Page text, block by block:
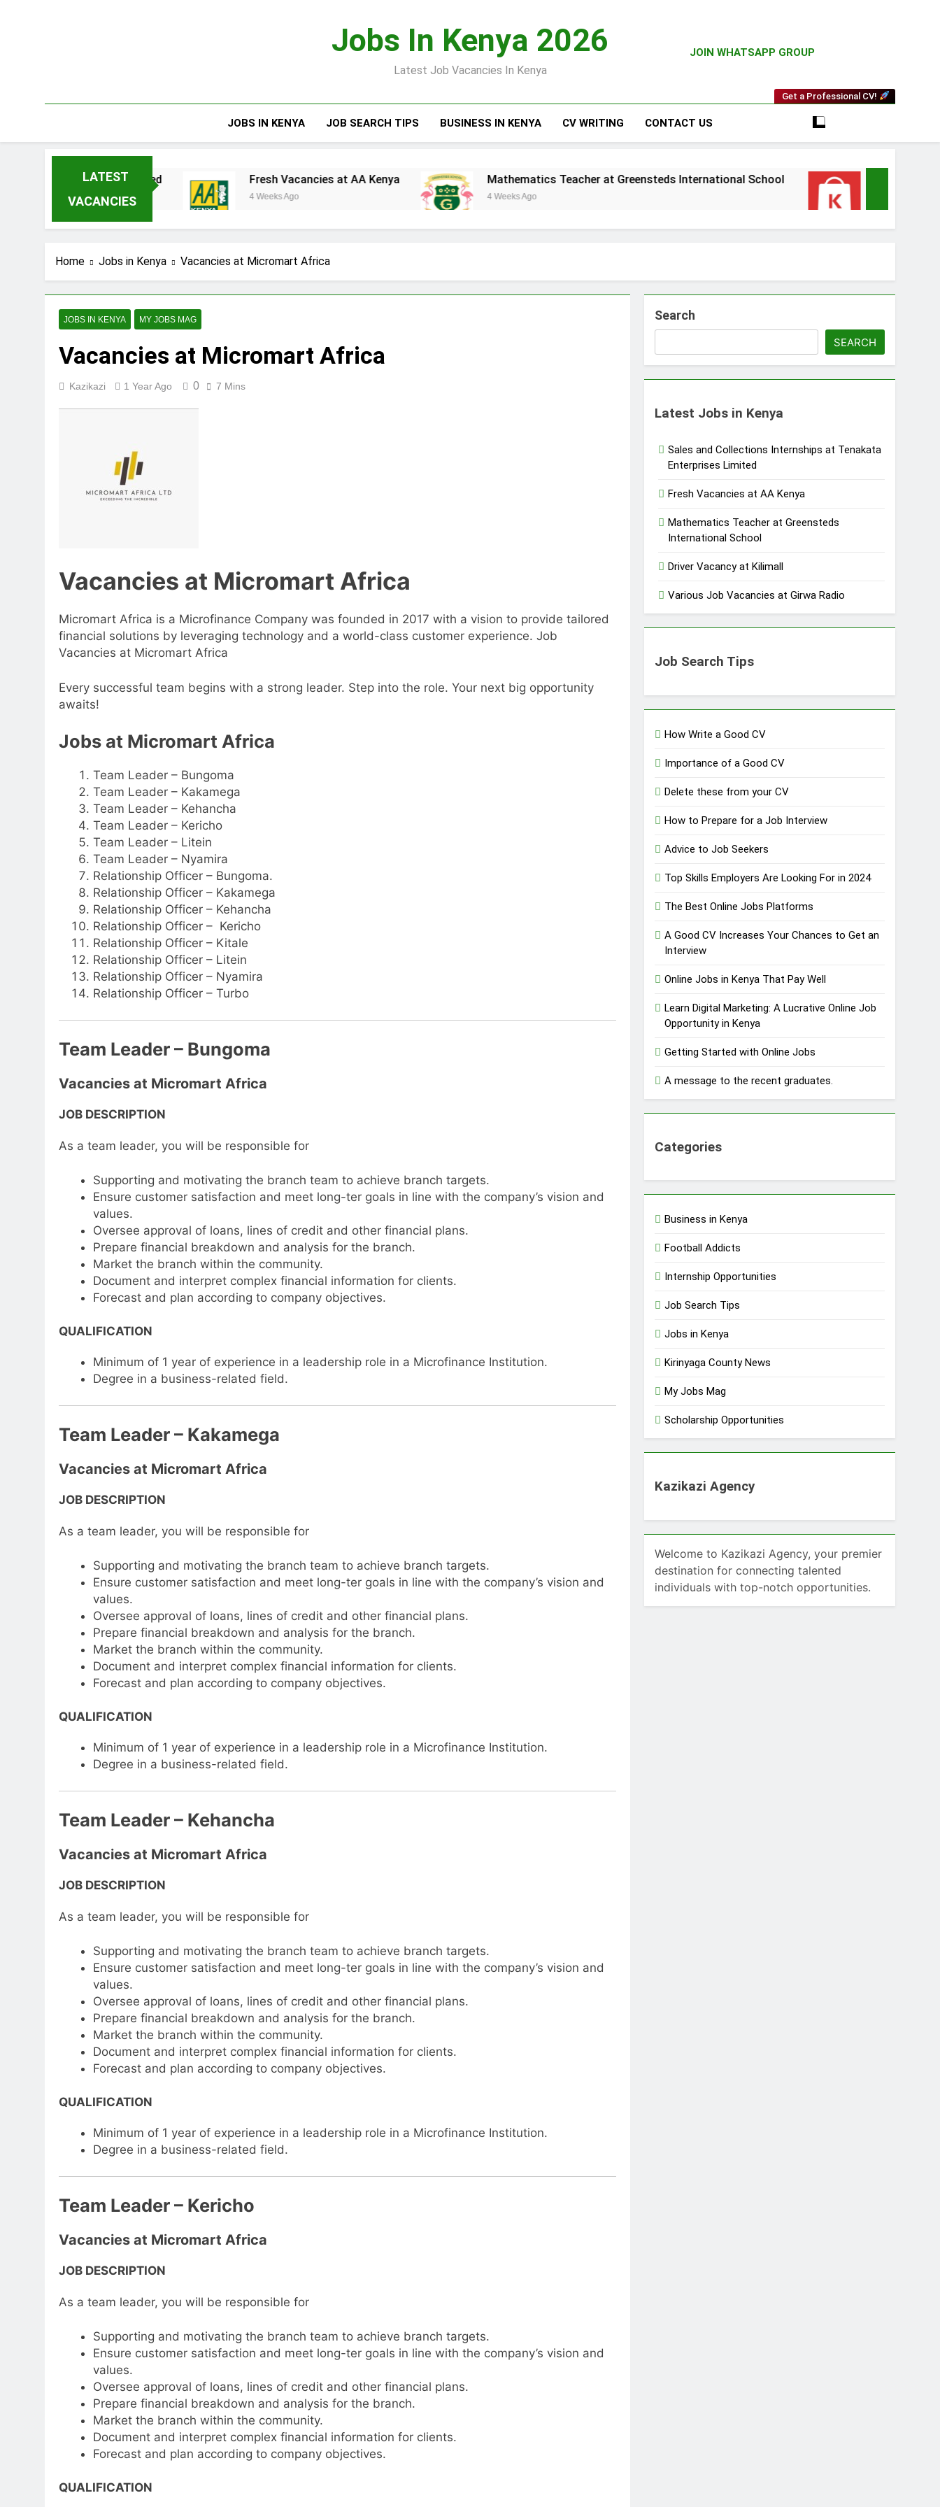
Jobs In Kenya 2026
Latest Job Vacancies In Kenya
JOIN WHATSAPP GROUP
Get a Professional CV!
JOBS IN KENYA JOB SEARCH TIPS BUSINESS IN KENYA CV WRITING CONTACT US
LATEST
VACANCIES
Limited Fresh Vacancies at AA Kenya
4 Weeks Ago
Mathematics Teacher at Greensteds International School
4 Weeks Ago
Driver Vacancy at Kilimall
4 Weeks Ago
Home Jobs in Kenya Vacancies at Micromart Africa
JOBS IN KENYA MY JOBS MAG
Vacancies at Micromart Africa
Kazikazi 1 Year Ago 0 7 Mins
Vacancies at Micromart Africa
Micromart Africa is a Microfinance Company was founded in 2017 with a vision to provide tailored
financial solutions by leveraging technology and a world-class customer experience. Job
Vacancies at Micromart Africa
Every successful team begins with a strong leader. Step into the role. Your next big opportunity
awaits!
Jobs at Micromart Africa
Team Leader – Bungoma
Team Leader – Kakamega
Team Leader – Kehancha
Team Leader – Kericho
Team Leader – Litein
Team Leader – Nyamira
Relationship Officer – Bungoma.
Relationship Officer – Kakamega
Relationship Officer – Kehancha
Relationship Officer – Kericho
Relationship Officer – Kitale
Relationship Officer – Litein
Relationship Officer – Nyamira
Relationship Officer – Turbo
Team Leader – Bungoma
Vacancies at Micromart Africa
JOB DESCRIPTION
As a team leader, you will be responsible for
Supporting and motivating the branch team to achieve branch targets.
Ensure customer satisfaction and meet long-ter goals in line with the company’s vision and
values.
Oversee approval of loans, lines of credit and other financial plans.
Prepare financial breakdown and analysis for the branch.
Market the branch within the community.
Document and interpret complex financial information for clients.
Forecast and plan according to company objectives.
QUALIFICATION
Minimum of 1 year of experience in a leadership role in a Microfinance Institution.
Degree in a business-related field.
Team Leader – Kakamega
Vacancies at Micromart Africa
JOB DESCRIPTION
As a team leader, you will be responsible for
Supporting and motivating the branch team to achieve branch targets.
Ensure customer satisfaction and meet long-ter goals in line with the company’s vision and
values.
Oversee approval of loans, lines of credit and other financial plans.
Prepare financial breakdown and analysis for the branch.
Market the branch within the community.
Document and interpret complex financial information for clients.
Forecast and plan according to company objectives.
QUALIFICATION
Minimum of 1 year of experience in a leadership role in a Microfinance Institution.
Degree in a business-related field.
Team Leader – Kehancha
Vacancies at Micromart Africa
JOB DESCRIPTION
As a team leader, you will be responsible for
Supporting and motivating the branch team to achieve branch targets.
Ensure customer satisfaction and meet long-ter goals in line with the company’s vision and
values.
Oversee approval of loans, lines of credit and other financial plans.
Prepare financial breakdown and analysis for the branch.
Market the branch within the community.
Document and interpret complex financial information for clients.
Forecast and plan according to company objectives.
QUALIFICATION
Minimum of 1 year of experience in a leadership role in a Microfinance Institution.
Degree in a business-related field.
Team Leader – Kericho
Vacancies at Micromart Africa
JOB DESCRIPTION
As a team leader, you will be responsible for
Supporting and motivating the branch team to achieve branch targets.
Ensure customer satisfaction and meet long-ter goals in line with the company’s vision and
values.
Oversee approval of loans, lines of credit and other financial plans.
Prepare financial breakdown and analysis for the branch.
Market the branch within the community.
Document and interpret complex financial information for clients.
Forecast and plan according to company objectives.
QUALIFICATION
Search
SEARCH
Latest Jobs in Kenya
Sales and Collections Internships at Tenakata
Enterprises Limited
Fresh Vacancies at AA Kenya
Mathematics Teacher at Greensteds
International School
Driver Vacancy at Kilimall
Various Job Vacancies at Girwa Radio
Job Search Tips
How Write a Good CV
Importance of a Good CV
Delete these from your CV
How to Prepare for a Job Interview
Advice to Job Seekers
Top Skills Employers Are Looking For in 2024
The Best Online Jobs Platforms
A Good CV Increases Your Chances to Get an
Interview
Online Jobs in Kenya That Pay Well
Learn Digital Marketing: A Lucrative Online Job
Opportunity in Kenya
Getting Started with Online Jobs
A message to the recent graduates.
Categories
Business in Kenya
Football Addicts
Internship Opportunities
Job Search Tips
Jobs in Kenya
Kirinyaga County News
My Jobs Mag
Scholarship Opportunities
Kazikazi Agency
Welcome to Kazikazi Agency, your premier
destination for connecting talented
individuals with top-notch opportunities.